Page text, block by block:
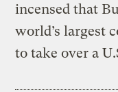
incensed that
world’s largest
to take over a